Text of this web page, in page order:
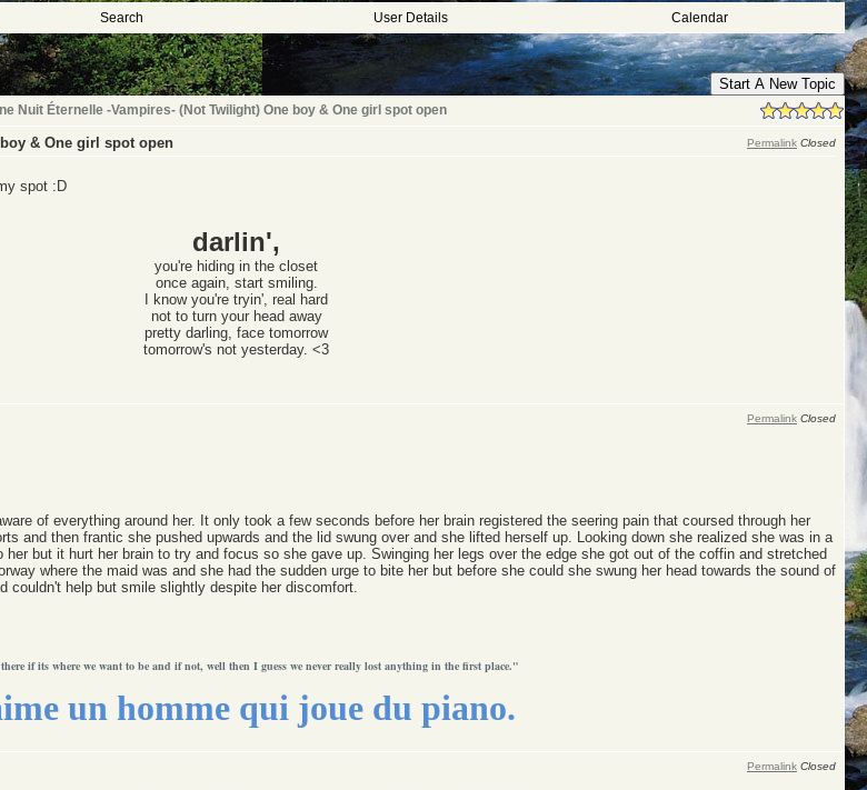
Search User Details Calendar
open
Start A New Topic
Nuit Éternelle -Vampires- (Not Twilight) One boy & One girl spot open
& One girl spot open Permalink Closed
spot :D
darlin',
you're hiding in the closet
once again, start smiling.
I know you're tryin', real hard
not to turn your head away
pretty darling, face tomorrow
tomorrow's not yesterday. <3
Permalink Closed
of everything around her. It only took a few seconds before her brain registered the seering pain that coursed through her
and then frantic she pushed upwards and the lid swung over and she lifted herself up. Looking down she realized she was in a
but it hurt her brain to try and focus so she gave up. Swinging her legs over the edge she got out of the coffin and stretched
where the maid was and she had the sudden urge to bite her but before she could she swung her head towards the sound of
couldn't help but smile slightly despite her discomfort.
if its where we want to be and if not, well then I guess we never really lost anything in the first place."
un homme qui joue du piano.
Permalink Closed